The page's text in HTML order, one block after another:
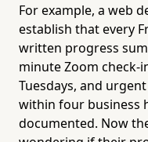
For example, a web
establish that every
written progress
minute Zoom check-
Tuesdays, and
within four business
documented. Now